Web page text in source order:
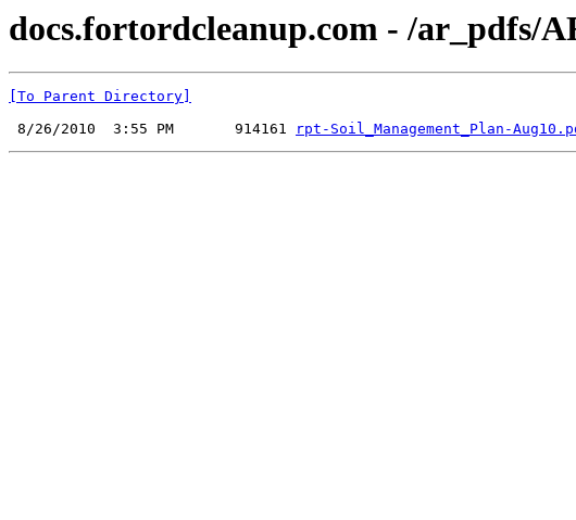
docs.fortordcleanup.com - /ar_pdfs/
[To Parent Directory]
8/26/2010  3:55 PM       914161
rpt-Soil_Management_Plan-